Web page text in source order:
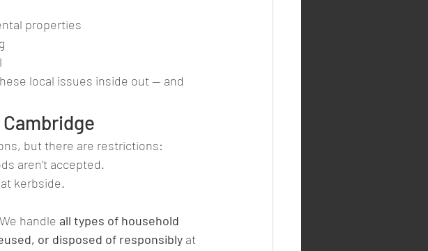
properties
local issues inside out — and
Cambridge
but there are restrictions:
aren’t accepted.
kerbside.
handle all types of household
or disposed of responsibly at